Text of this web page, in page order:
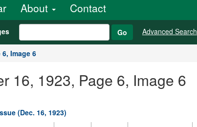
About Contact
Go Advanced Search
6, Image 6
16, 1923, Page 6, Image 6
(Dec. 16, 1923)